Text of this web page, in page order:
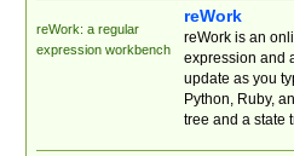
reWork: a regular
expression workbench
reWork
reWork is an
expression and
update as you
Python, Ruby,
tree and a state